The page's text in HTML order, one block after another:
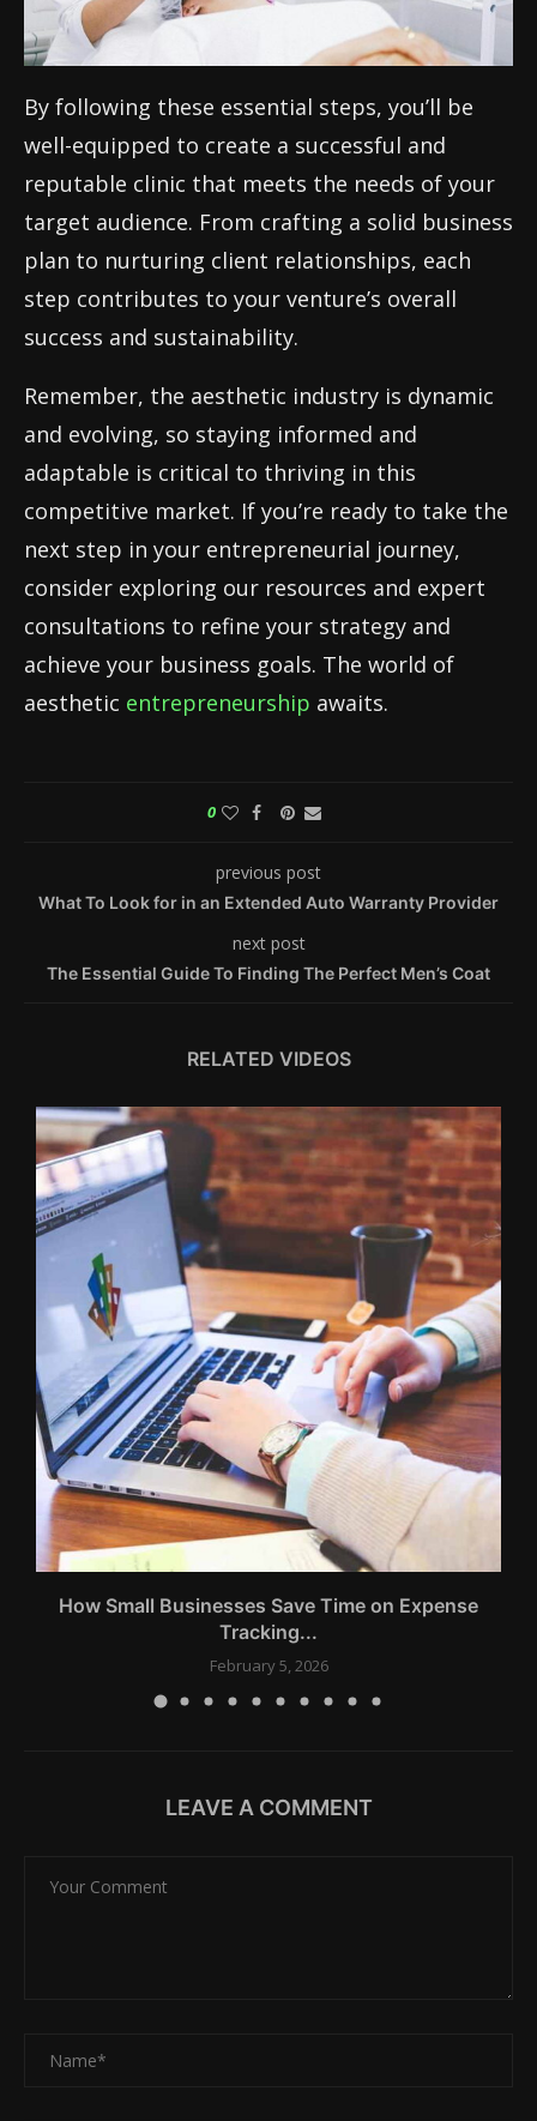
By following these essential steps, you’ll be
well-equipped to create a successful and
reputable clinic that meets the needs of your
target audience. From crafting a solid business
plan to nurturing client relationships, each
step contributes to your venture’s overall
success and sustainability.
Remember, the aesthetic industry is dynamic
and evolving, so staying informed and
adaptable is critical to thriving in this
competitive market. If you’re ready to take the
next step in your entrepreneurial journey,
consider exploring our resources and expert
consultations to refine your strategy and
achieve your business goals. The world of
aesthetic entrepreneurship awaits.
0
previous post
What To Look for in an Extended Auto Warranty Provider
next post
The Essential Guide To Finding The Perfect Men’s Coat
RELATED VIDEOS
How Small Businesses Save Time on Expense
Tracking...
February 5, 2026
LEAVE A COMMENT